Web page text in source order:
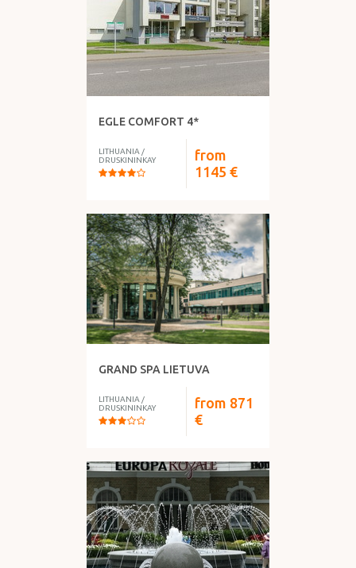
EGLE COMFORT 4*
LITHUANIA/
DRUSKININKAY
from
1145 €
GRAND SPA LIETUVA
LITHUANIA /
DRUSKININKAY
from 871
€